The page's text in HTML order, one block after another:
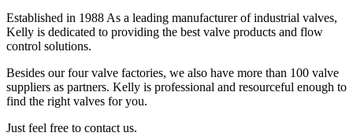
Established in 1988 As a leading manufacturer of industrial valves,
Kelly is dedicated to providing the best valve products and flow
control solutions.
Besides our four valve factories, we also have more than 100 valve
suppliers as partners. Kelly is professional and resourceful enough to
find the right valves for you.
Just feel free to contact us.